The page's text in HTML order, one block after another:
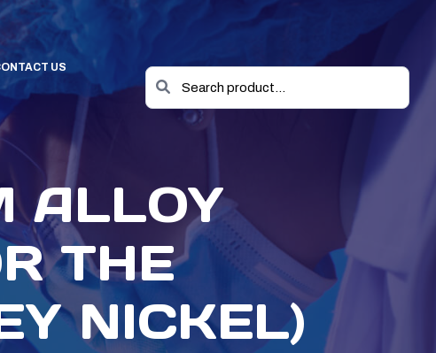
US
ALLOY
THE
NICKEL)